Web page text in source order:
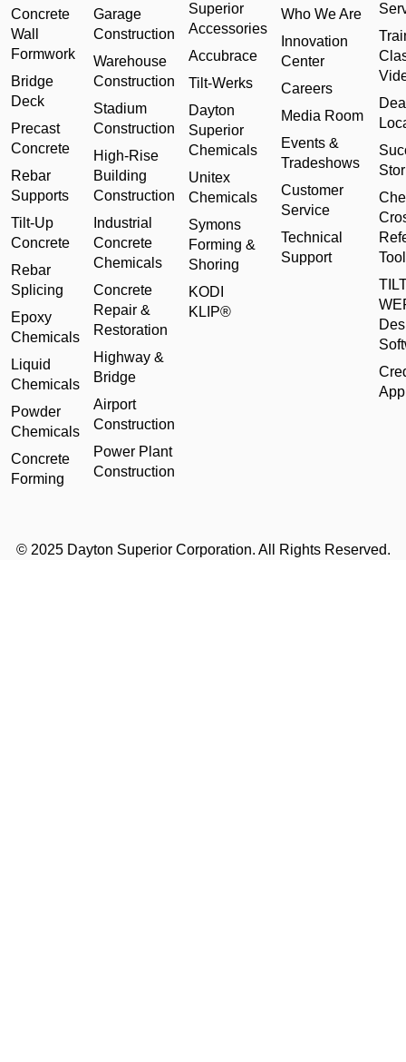
Concrete
Wall
Formwork
Bridge
Deck
Precast
Concrete
Rebar
Supports
Tilt-Up
Concrete
Rebar
Splicing
Epoxy
Chemicals
Liquid
Chemicals
Powder
Chemicals
Concrete
Forming
Garage
Construction
Warehouse
Construction
Stadium
Construction
High-Rise
Building
Construction
Industrial
Concrete
Chemicals
Concrete
Repair &
Restoration
Highway &
Bridge
Airport
Construction
Power Plant
Construction
Superior
Accessories
Accubrace
Tilt-Werks
Dayton
Superior
Chemicals
Unitex
Chemicals
Symons
Forming &
Shoring
KODI
KLIP®
Who We Are
Innovation
Center
Careers
Media Room
Events &
Tradeshows
Customer
Service
Technical
Support
Tool
© 2025 Dayton Superior Corporation. All Rights Reserved.